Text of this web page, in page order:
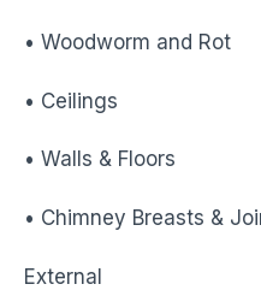
• Woodworm and Rot
• Ceilings
• Walls & Floors
• Chimney Breasts &
External